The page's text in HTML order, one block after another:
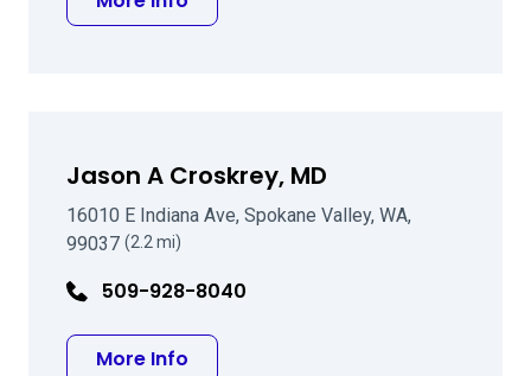
Jason A Croskrey, MD
16010 E Indiana Ave, Spokane Valley, WA,
99037 (2.2 mi)
509-928-8040
More Info